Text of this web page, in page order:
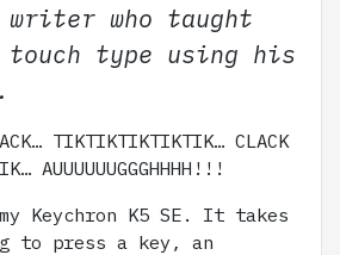
writer who taught
type using his
TIKTIKTIKTIKTIK… CLACK
AUUUUUUGGGHHHH!!!
Keychron K5 SE. It takes
to press a key, an